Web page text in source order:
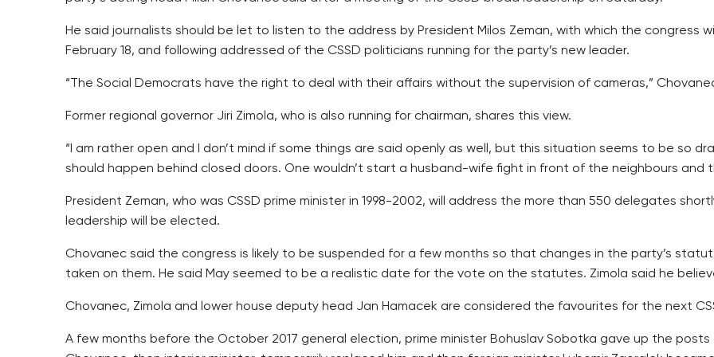
He said journalists should be let to listen to the address by President Milos Zeman, with which the congress
February 18, and following addressed of the CSSD politicians running for the party’s new leader.
“The Social Democrats have the right to deal with their affairs without the supervision of cameras,”
Former regional governor Jiri Zimola, who is also running for chairman, shares this view.
“I am rather open and I don’t mind if some things are said openly as well, but this situation seems to be so
should happen behind closed doors. One wouldn’t start a husband-wife fight in front of the neighbours and
President Zeman, who was CSSD prime minister in 1998-2002, will address the more than 550 delegates
leadership will be elected.
Chovanec said the congress is likely to be suspended for a few months so that changes in the party’s
taken on them. He said May seemed to be a realistic date for the vote on the statutes. Zimola said he
Chovanec, Zimola and lower house deputy head Jan Hamacek are considered the favourites for the next
A few months before the October 2017 general election, prime minister Bohuslav Sobotka gave up the